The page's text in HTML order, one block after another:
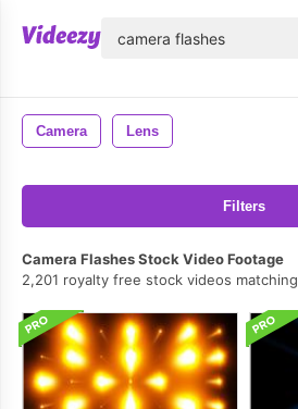
Camera Lens
Filters
Camera Flashes Stock Video Footage
2,201 royalty free stock videos matching